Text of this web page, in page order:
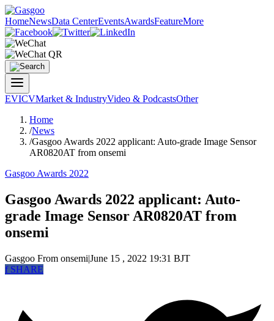
HomeNewsData CenterEventsAwardsFeatureMore
EVICVMarket & IndustryVideo & PodcastsOther
Home
/News
/Gasgoo Awards 2022 applicant: Auto-grade Image Sensor
AR0820AT from onsemi
Gasgoo Awards 2022
Gasgoo Awards 2022 applicant: Auto-
grade Image Sensor AR0820AT from
onsemi
Gasgoo From onsemi|June 15 , 2022 19:31 BJT
fSHARE